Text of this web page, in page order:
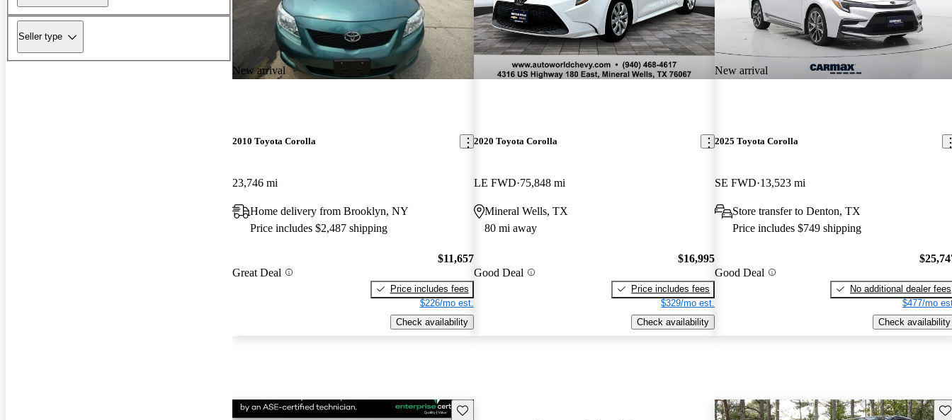
Seller type
New arrival
2010 Toyota Corolla
23,746 mi
Home delivery from Brooklyn, NY
Price includes $2,487 shipping
Great Deal
$11,657
Price includes fees
$226/mo est.
Check availability
2020 Toyota Corolla
LE FWD 75,848 mi
Mineral Wells, TX
80 mi away
Good Deal
$16,995
Price includes fees
$329/mo est.
Check availability
New arrival
2025 Toyota Corolla
SE FWD 13,523 mi
Store transfer to Denton, TX
Price includes $749 shipping
Good Deal
No additional dealer fees
$477/mo
Check availability
Save this listing